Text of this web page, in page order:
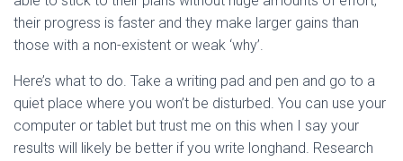
their progress is faster and they make larger gains than
those with a non-existent or weak ‘why’.
Here’s what to do. Take a writing pad and pen and go to a
quiet place where you won’t be disturbed. You can use your
computer or tablet but trust me on this when I say your
results will likely be better if you write longhand. Research